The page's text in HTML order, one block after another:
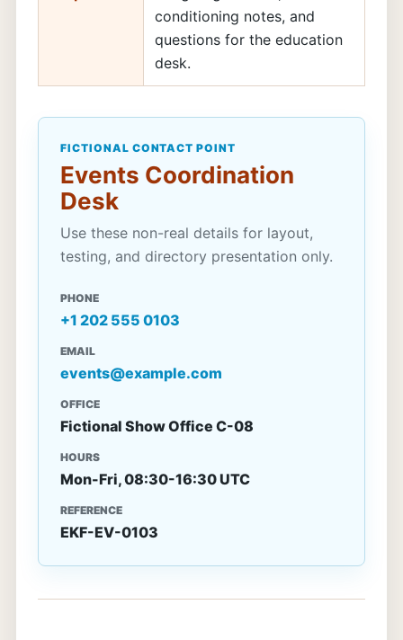
conditioning notes, and
questions for the education
desk.
FICTIONAL CONTACT POINT
Events Coordination
Desk
Use these non-real details for layout,
testing, and directory presentation only.
PHONE
+1 202 555 0103
EMAIL
events@example.com
OFFICE
Fictional Show Office C-08
HOURS
Mon-Fri, 08:30-16:30 UTC
REFERENCE
EKF-EV-0103